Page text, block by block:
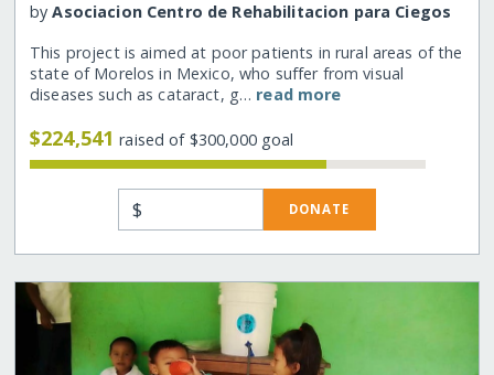
byAsociacion Centro de Rehabilitacion para Ciegos
This project is aimed at poor patients in rural areas of the
state of Morelos in Mexico, who suffer from visual
diseases such as cataract, g… read more
$224,541raised of $300,000 goal
$ DONATE